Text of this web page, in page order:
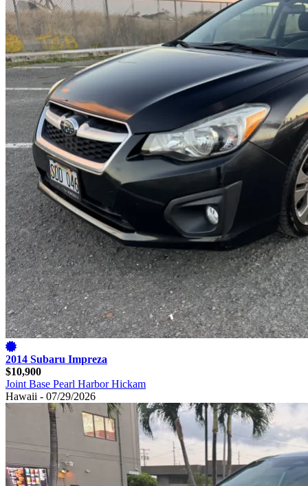
2014 Subaru Impreza
$10,900
Joint Base Pearl Harbor Hickam
Hawaii - 07/29/2026